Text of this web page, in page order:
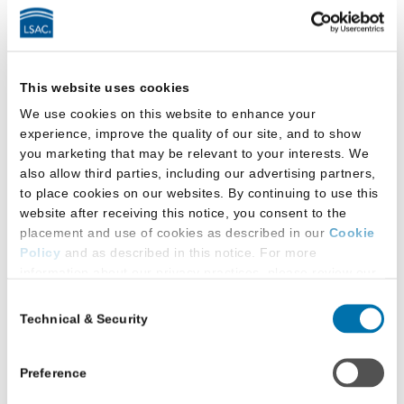
This website uses cookies
We use cookies on this website to enhance your
experience, improve the quality of our site, and to show
you marketing that may be relevant to your interests. We
also allow third parties, including our advertising partners,
to place cookies on our websites. By continuing to use this
website after receiving this notice, you consent to the
placement and use of cookies as described in our Cookie
Policy and as described in this notice. For more
Additional Privacy Options
on our website (either to log in to your account, sign up for
an LSAC newsletter, or any other similar type of activity
Selection
Technical & Security
Preference
Advertising
We and our advertising
them more relevant and
meaningful to visitors to
our Websites, and to
track the efficiency of
our advertising
campaigns, both on our
Services and on other
(including Similar Technologies) are collectively